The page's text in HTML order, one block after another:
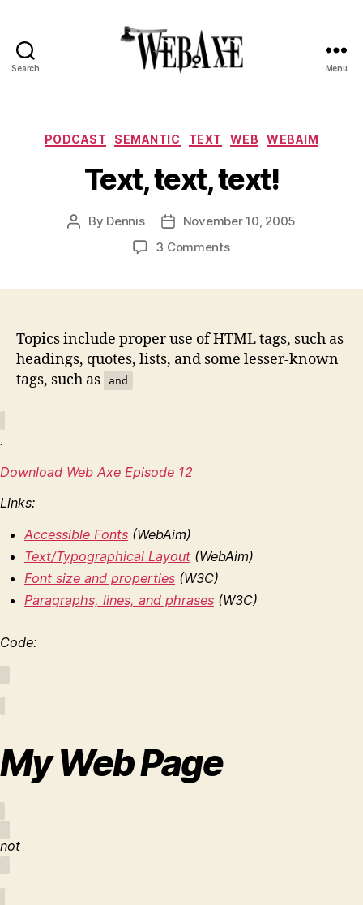
Search Menu
Categories
PODCAST SEMANTIC TEXT WEB WEBAIM
Text, text, text!
Post
By Dennis
Post
date
November 10, 2005
3 Commentson
Topics include proper use of HTML tags, such as
headings, quotes, lists, and some lesser-known
tags, such as
and
.
Download Web Axe Episode 12
Links:
Accessible Fonts (WebAim)
Text/Typographical Layout (WebAim)
Font size and properties (W3C)
Paragraphs, lines, and phrases (W3C)
Code:
My Web Page
not